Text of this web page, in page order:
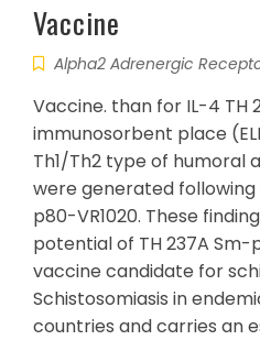
Vaccine
Alpha2 Adrenergic
Vaccine. than for IL-4 TH
immunosorbent place
Th1/Th2 type of humoral
were generated
p80-VR1020. These
potential of TH 237A
vaccine candidate for
Schistosomiasis in
countries and carries an